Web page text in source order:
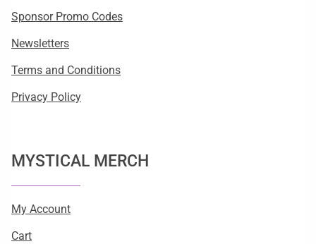
Sponsor Promo Codes
Newsletters
Terms and Conditions
Privacy Policy
MYSTICAL MERCH
My Account
Cart